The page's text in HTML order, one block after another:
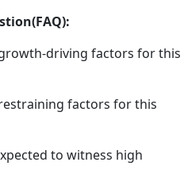
driving factors for this
factors for this
to witness high